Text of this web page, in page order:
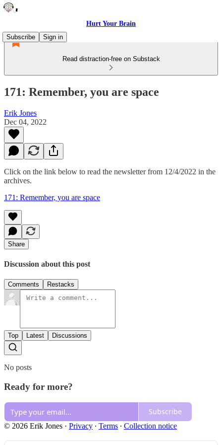
Hurt Your Brain
Subscribe
Sign in
Read distraction-free on Substack
171: Remember, you are space
Erik Jones
Dec 04, 2022
Click on the link below to read the newsletter from 12/4/2022 in the
archives.
171: Remember, you are space
Share
Discussion about this post
Comments Restacks
Top Latest Discussions
No posts
Ready for more?
Subscribe
© 2026 Erik Jones · Privacy ∙ Terms ∙ Collection notice